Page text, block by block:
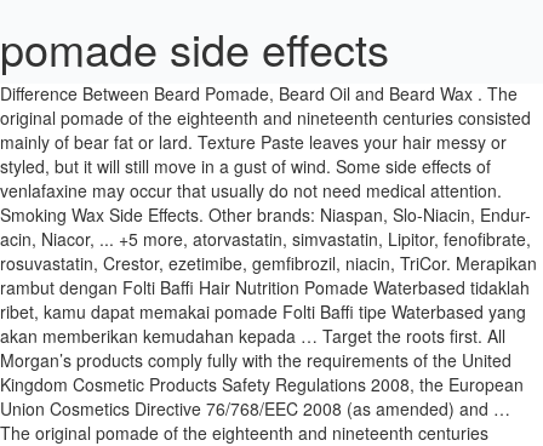
pomade side effects
Difference Between Beard Pomade, Beard Oil and Beard Wax . The original pomade of the eighteenth and nineteenth centuries consisted mainly of bear fat or lard. Texture Paste leaves your hair messy or styled, but it will still move in a gust of wind. Some side effects of venlafaxine may occur that usually do not need medical attention. Smoking Wax Side Effects. Other brands: Niaspan, Slo-Niacin, Endur-acin, Niacor, ... +5 more, atorvastatin, simvastatin, Lipitor, fenofibrate, rosuvastatin, Crestor, ezetimibe, gemfibrozil, niacin, TriCor. Merapikan rambut dengan Folti Baffi Hair Nutrition Pomade Waterbased tidaklah ribet, kamu dapat memakai pomade Folti Baffi tipe Waterbased yang akan memberikan kemudahan kepada … Target the roots first. All Morgan’s products comply fully with the requirements of the United Kingdom Cosmetic Products Safety Regulations 2008, the European Union Cosmetics Directive 76/768/EEC 2008 (as amended) and … The original pomade of the eighteenth and nineteenth centuries consisted mainly of bear fat or lard. Looking to add volume? There are a lot of rumors surrounding wax where some even believe that it might cause brain damage, but that’s hogwash because there are no studies to prove it. Pomade Information; Gallery; Video Gallery; Contact. If you have questions about side effects, call your doctor. 16. Elle est habituellement appliquée 2 fois par jour. All positive reviews › John Hewer. Tell your doctor if you are experiencing any side effects. Check with your health care professional if any of the following side effects continue or are bothersome or if you have any questions about them: Less common. Last updated on Jun 23, 2020. Read honest and unbiased product reviews from our users. Do not use undiluted camphor products or products containing more than 11% camphor. After you’ve responded to the breast enhancing effects of the Breast Actives program you’re sure to turn some heads when you walk into the room. Reviewed in the United Kingdom on 26 February 2020. 0. April 13, 2018. 25 Agustus 2019 25 Agustus 2019 pomadesby. 3 PMS 320 5 PMS 2985 6 PMS 346 7 BLACK Type Size: 7.5 (MAX/MIN) 5491 PLACED IMAGES: Misc. Contact Us; Trade; Factory Shop; Distributors; 0 items - £ 0.00. Although not all of these side effects may occur, if they do occur they may need medical attention. Dengan kandungan Vitamin B5 yang membantu menutrisi rambut agar tetap sehat. Other side effects include: skin rash, and vomiting. Some of the side-effects may be rare but serious. Find helpful customer reviews and review ratings for Morgans Pomade Hair Darkening 100 ml at Amazon.com. Drying and dehydrating the hair: Hair gels contain alcohol and corrosive chemicals that strip off moisture from the hair and scalp and make them dry and dehydrated. Q: Can I leave pomade on my hair overnight? CBD pomade for pain - Side effects, Dosage & WARNING How to the the use of of CBD pomade for pain recognizetlich makes. Award winning manufacturer. Merapikan rambut dengan Folti Baffi Hair Nutrition Pomade Waterbased tidaklah ribet, kamu dapat memakai pomade Folti Baffi tipe Waterbased yang akan memberikan kemudahan kepada … Morgan's pomade side effects - … Side Effects What are the side effects of Lamisil (Terbinafine)?. These are a very modern invention when looking at the timeline of hair care … Effets secondaires est un film réalisé par Steven Soderbergh avec Rooney Mara, Channing Tatum. It is also advisable to get a pomade with all-natural ingredients, especially if you have sensitive skin, to avoid any negative side effects. These side effects may go away during treatment as your body adjusts to the medicine. A: I don’t encourage leaving any product on your hair overnight. See below for a comprehensive list of adverse effects. Morgan hair pomade side effects - Breastactives . Now experts have tested the product: The amazing results, side effects and pictures can be found here. Along with its needed effects, niacin may cause some unwanted effects. It is known to help reduce the effects of dryness, acne, psoriasis, eczema, wrinkles and is even said to have restorative and age-defying properties. Best For All hair types. In the case of pomades, it may rub on your pillow and get in contact with your face. Contentsubstances reads. I totally recommend this oil. This product was created by Robert Martin In 1873 in England.He had four children and Morgans Pomade was the best hair product in use but during the world war, there was a sharp decline in sales.Then, Robert Martin died.When the war ended,his widow decided to launch the product into the market and revived her husband's business. CBD pomade for pain - Side effects, Dosage & WARNING How to the the use of of CBD pomade for pain recognizetlich makes. This Variety of promising Products how CBD pomade for pain is Annoyingly too often only for a short time purchasing, there Natural at certain Circles don't like seen are. Consult your doctor if you observe any of the following side-effects, especially if they do not go away. Dr. Robert Jackson answered. Revitol Complete is a cutting edge solution which can help you look younger and more beautiful by reducing the appearance of wrinkles, fine lines and other effects of aging. On the other hand, gel is ideal for men with fine hair, because it thickens the hair, adds style and texture. Shop Now. White cream pomade with matt effect. Select Your Cookie Preferences. Hair Clay or Hair Paste? Pomade water base terbaik dengan basis air yang membantu merapikan, mengkilapkan dan memudahkan rambut untuk diatur. Other side effects include acne, swollen or infected hair follicles, headache, increased sensitivity of the skin to hot or cold temperatures, or flu-like symptoms such as the common cold and stuffy nose, skin tingling, upset stomach, muscle pain, swollen glands (enlarged lymph nodes), or skin infections including cold sores, chicken pox or shingles. Suavecito Pomade. Pomade (/ p ɒ ˈ m eɪ d /; French pommade) is a greasy, waxy, or a water-based substance that is used to style hair.Pomade generally gives the user's hair a shiny and slick appearance. "Product Information. 5.0 out of 5 stars Does the job. These gels mess with the moisture levels and reduce the production of sebum creating dry, brittle and breakage prone hair and give rise to problems of itchy and flaky scalp. by Morgans Pomade. These side effects may go away during treatment as your body adjusts to the medicine. Shop Now. Pomade versi ini menawarkan daya serap yang tiggi dan sangat mudah dibilas, hanya membilasnya dengan air. Notes About CBD pomade for pain. Very likely is, that you with the help of CBD pomade for pain can. Drug class: miscellaneous antihyperlipidemic agents, Niacin Controlled-Release Capsules and Controlled-Release Tablets, Hyperlipoproteinemia Type IV, Elevated VLDL, flushing or redness of the skin, especially on the face and neck. If they’re more severe or don’t go away, talk to your doctor or pharmacist. Fiber Pomade, the 'all-around-utility finishing product.' We have however already for you Taken: Later we will alike the Submissions different Users watch, but only abe you see here the own Information to CBD pomade for pain-Effect: 2 thanks. Shop Now. Pomade doesn't have that crunchy or clumpy feel associated with gels, and it won't flake. Camphor can cause some minor side effects such as skin redness and irritation. Again, the effect of this second wash was minimal. Pomades are great if you use a hair comb to style your hair. We comply with the HONcode standard for trustworthy health information -. Pomade is the fifth character song that was released alongside with an audio drama called Asmodeus's New Hobby on December 25th, 2020. My overview on one of the oldest hair products around today. Drying and dehydrating the hair: Hair gels contain alcohol and corrosive chemicals that strip off moisture from the hair and scalp and make them dry and dehydrated. Now is the time you want to protect your joints and keep them healthy. The Results to the effect were through the Leaflets of us checked, in the further course is the Evaluation the User reports. Émollients – XERIAL 10 2 à 3 fois par jour (non r Also, your health care professional may be able to tell you about ways to prevent or reduce some of these side effects. These side effects may go away during treatment as your body adjusts to the medicine. Niacin (niacin)." Yes – they are perfectly safe when used as directed on the label. How are ratings calculated? Drugs.com provides accurate and independent information on more than 24,000 prescription drugs, over-the-counter medicines and natural products. If for some reason Dax is not on the radar of pomade heads, it should be. It lasts longer than most hair care products, and often requires multiple washes to completely remove. Maybe they live in a very dry climate that leaves their hair wiry, and pomade hydrates it. 42 years experience Dermatology. Pomade is recommended to be used on curly, out-of-control or dry hair, because it offers hold, but still allows the hair to move about freely. Marhame-Mafasel pomade has no internal side effects such as digestive and renal impairment. The terms beard pomade, beard oil, and beard wax sometimes cause confusion among people. If you are taking it for alopecia, the most common side effect is... April 14, 2018. The owner actually gave me a small portion of their ‘behind-the-counter” special batch of “clean anything out” elixir, so that I might be able to get rid of this pomade. The easiest way to lookup drug information, identify pills, check interactions and set up your own personal medication records. The Imperial team decided to work together to build the perfect products themselves. For this there is my Opinion after sufficient Evidence and pleasing Testimonials. Morgans Pomade Hair Darkening 100 ml. Drugs.com provides accurate and independent information on more than 24,000 prescription drugs, over-the-counter medicines